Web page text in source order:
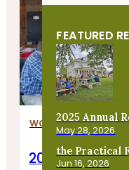
FEATURED
2025 Annual
May 28, 2026
the Practical
Jun 16, 2026
WORKSHOPS
2026